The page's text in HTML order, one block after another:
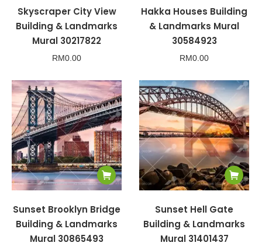
Skyscraper City View
Building & Landmarks
Mural 30217822
RM0.00
Hakka Houses Building
& Landmarks Mural
30584923
RM0.00
Sunset Brooklyn Bridge
Building & Landmarks
Mural 30865493
Sunset Hell Gate
Building & Landmarks
Mural 31401437